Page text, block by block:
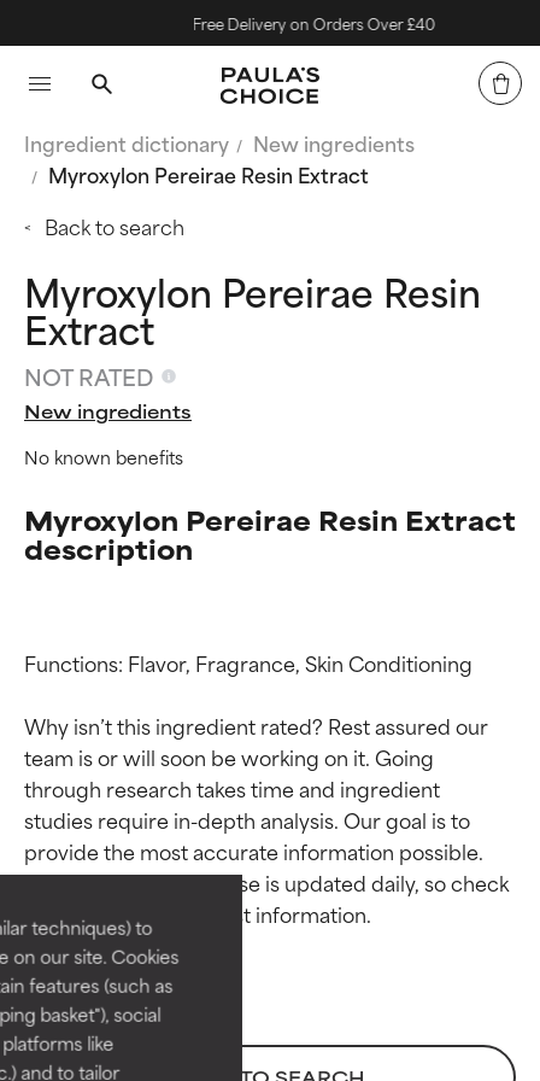
techniques) to
on our site. Cookies
features (such as
basket"), social
like
and to tailor
Free Delivery on Orders Over £40
Ingredient dictionary
New ingredients
Myroxylon Pereirae Resin Extract
Back to search
Myroxylon Pereirae Resin
Extract
NOT RATED
New ingredients
No known benefits
Myroxylon Pereirae Resin Extract
description
Functions: Flavor, Fragrance, Skin Conditioning
Why isn’t this ingredient rated? Rest assured our
team is or will soon be working on it. Going
through research takes time and ingredient
studies require in-depth analysis. Our goal is to
provide the most accurate information possible.
This ingredient database is updated daily, so check
Ingredient ratings
BEST
Proven and supported by
independent studies.
Outstanding active ingredient
for most skin types or concerns.
Ingredient ratings
BEST
Proven and supported by
independent studies.
Outstanding active ingredient
for most skin types or concerns.